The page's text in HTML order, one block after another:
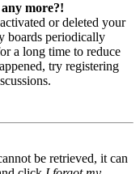
more?!
or deleted your
boards periodically
a long time to reduce
try registering
be retrieved, it can